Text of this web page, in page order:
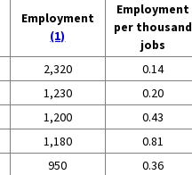
Employment
(1)
Employment
per thousand
jobs
2,320 0.14
1,230 0.20
1,200 0.43
1,180 0.81
950 0.36